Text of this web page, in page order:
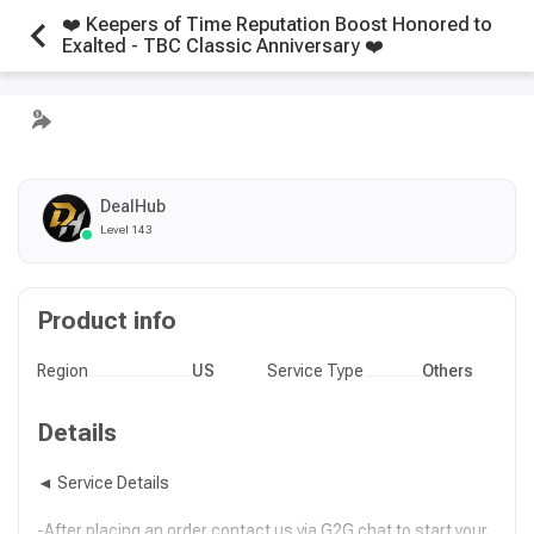
❤️ Keepers of Time Reputation Boost Honored to
Exalted - TBC Classic Anniversary ❤️
DealHub
Level 143
Product info
Region US Service Type Others
Details
◄ Service Details